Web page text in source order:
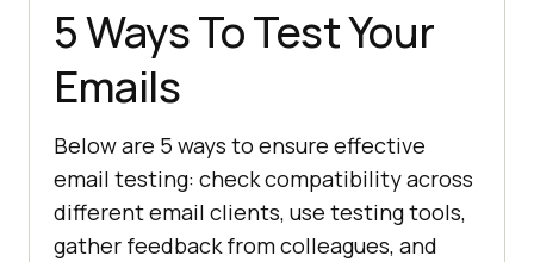
5 Ways To Test Your
Emails
Below are 5 ways to ensure effective
email testing: check compatibility across
different email clients, use testing tools,
gather feedback from colleagues, and